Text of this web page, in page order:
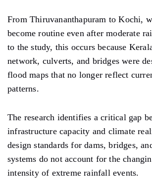
From Thiruvananthapuram to Kochi,
become routine even after moderate
to the study, this occurs because
network, culverts, and bridges were
flood maps that no longer reflect
patterns.
The research identifies a critical gap
infrastructure capacity and climate
design standards for dams, bridges,
systems do not account for the
intensity of extreme rainfall events.